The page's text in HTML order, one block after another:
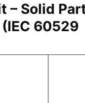
– Solid
60529